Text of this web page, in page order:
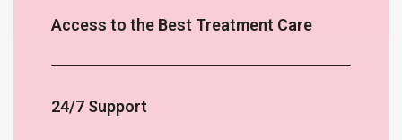
Access to the Best Treatment Care
24/7 Support